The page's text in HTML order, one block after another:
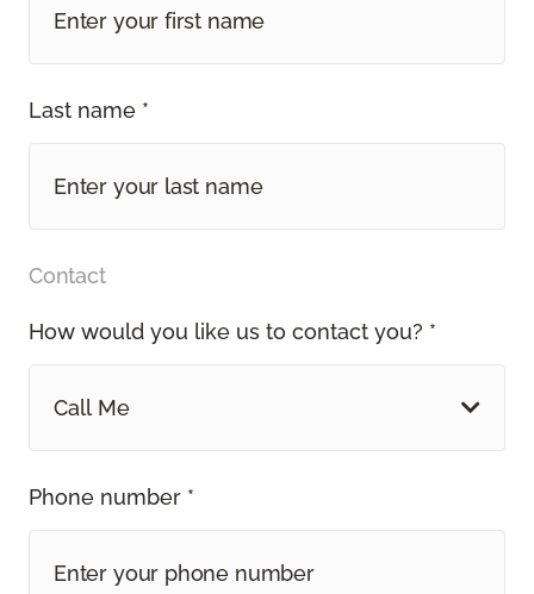
Last name *
Contact
How would you like us to contact you? *
Call Me
Phone number *